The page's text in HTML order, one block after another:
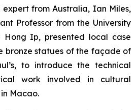
from Australia, Ian Miles,
Professor from the University
Hong Ip, presented local case
bronze statues of the façade of
to introduce the technical
work involved in cultural
Macao.